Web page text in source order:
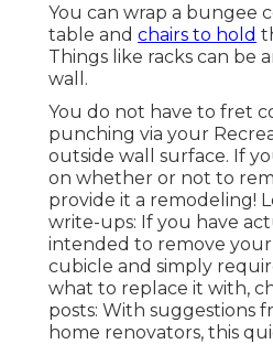
You can wrap a bungee
table and chairs to hold
Things like racks can be
wall.
You do not have to fret
punching via your
outside wall surface. If
on whether or not to
provide it a remodeling!
write-ups: If you have
intended to remove
cubicle and simply
what to replace it with,
posts: With suggestions
home renovators, this